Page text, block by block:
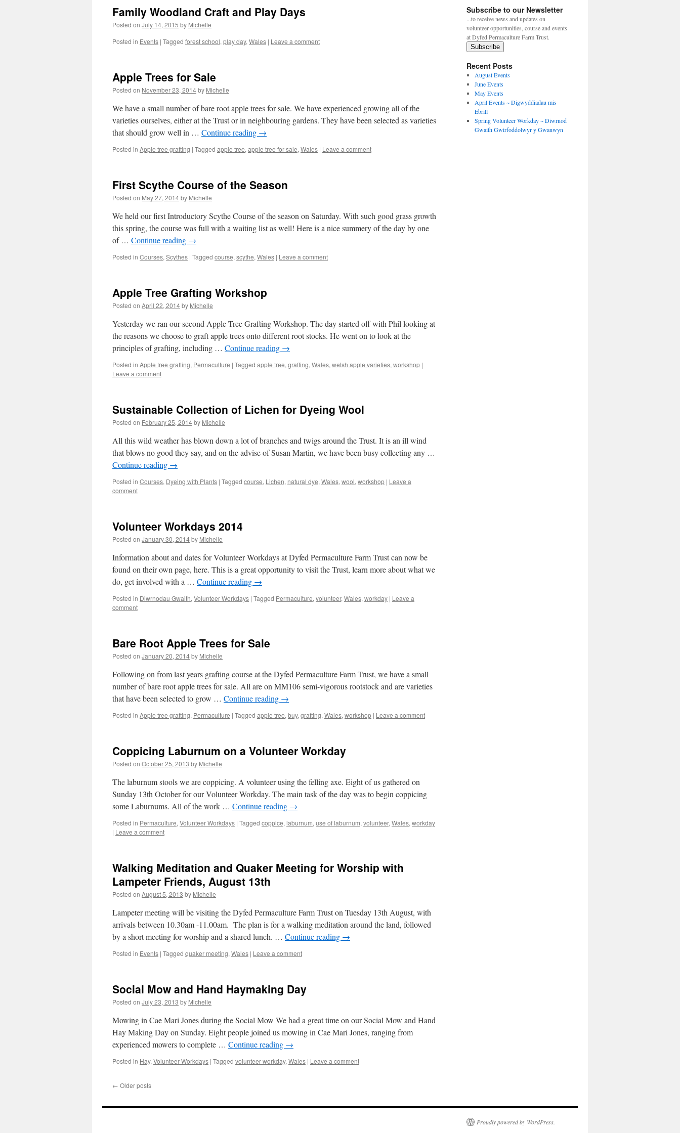
Family Woodland Craft and Play Days
Posted on July 14, 2015 by Michelle
Posted in Events | Tagged forest school, play day, Wales | Leave a comment
Apple Trees for Sale
Posted on November 23, 2014by Michelle
We have a small number of bare root apple trees for sale. We have experienced growing all of the
varieties ourselves, either at the Trust or in neighbouring gardens. They have been selected as varieties
that should grow well in … Continue reading →
Posted in Apple tree grafting | Tagged apple tree, apple tree for sale, Wales | Leave a comment
First Scythe Course of the Season
Posted on May 27, 2014by Michelle
We held our first Introductory Scythe Course of the season on Saturday. With such good grass growth
this spring, the course was full with a waiting list as well! Here is a nice summery of the day by one
of … Continue reading →
Posted in Courses, Scythes | Tagged course, scythe, Wales | Leave a comment
Apple Tree Grafting Workshop
Posted on April 22, 2014by Michelle
Yesterday we ran our second Apple Tree Grafting Workshop. The day started off with Phil looking at
the reasons we choose to graft apple trees onto different root stocks. He went on to look at the
principles of grafting, including … Continue reading →
Posted in Apple tree grafting, Permaculture | Tagged apple tree, grafting, Wales, welsh apple varieties, workshop |
Leave a comment
Sustainable Collection of Lichen for Dyeing Wool
Posted on February 25, 2014by Michelle
All this wild weather has blown down a lot of branches and twigs around the Trust. It is an ill wind
that blows no good they say, and on the advise of Susan Martin, we have been busy collecting any …
Continue reading →
Posted in Courses, Dyeing with Plants | Tagged course, Lichen, natural dye, Wales, wool, workshop | Leave a
comment
Volunteer Workdays 2014
Posted on January 30, 2014by Michelle
Information about and dates for Volunteer Workdays at Dyfed Permaculture Farm Trust can now be
found on their own page, here. This is a great opportunity to visit the Trust, learn more about what we
do, get involved with a … Continue reading →
Posted in Diwrnodau Gwaith, Volunteer Workdays | Tagged Permaculture, volunteer, Wales, workday | Leave a
comment
Bare Root Apple Trees for Sale
Posted on January 20, 2014by Michelle
Following on from last years grafting course at the Dyfed Permaculture Farm Trust, we have a small
number of bare root apple trees for sale. All are on MM106 semi-vigorous rootstock and are varieties
that have been selected to grow … Continue reading →
Posted in Apple tree grafting, Permaculture | Tagged apple tree, buy, grafting, Wales, workshop | Leave a comment
Coppicing Laburnum on a Volunteer Workday
Posted on October 25, 2013 by Michelle
The laburnum stools we are coppicing. A volunteer using the felling axe. Eight of us gathered on
Sunday 13th October for our Volunteer Workday. The main task of the day was to begin coppicing
some Laburnums. All of the work … Continue reading →
Posted in Permaculture, Volunteer Workdays | Tagged coppice, laburnum, use of laburnum, volunteer, Wales, workday
| Leave a comment
Walking Meditation and Quaker Meeting for Worship with
Lampeter Friends, August 13th
Posted on August 5, 2013 by Michelle
Lampeter meeting will be visiting the Dyfed Permaculture Farm Trust on Tuesday 13th August, with
arrivals between 10.30am -11.00am. The plan is for a walking meditation around the land, followed
by a short meeting for worship and a shared lunch. … Continue reading →
Posted in Events | Tagged quaker meeting, Wales | Leave a comment
Social Mow and Hand Haymaking Day
Posted on July 23, 2013 by Michelle
Mowing in Cae Mari Jones during the Social Mow We had a great time on our Social Mow and Hand
Hay Making Day on Sunday. Eight people joined us mowing in Cae Mari Jones, ranging from
experienced mowers to complete … Continue reading →
Posted in Hay, Volunteer Workdays | Tagged volunteer workday, Wales | Leave a comment
← Older posts
Subscribe to our Newsletter
...to receive news and updates on
volunteer opportunities, course and events
at Dyfed Permaculture Farm Trust.
Subscribe
Recent Posts
August Events
June Events
May Events
April Events ~ Digwyddiadau mis
Ebrill
Spring Volunteer Workday ~ Diwrnod
Gwaith Gwirfoddolwyr y Gwanwyn
Proudly powered by WordPress.